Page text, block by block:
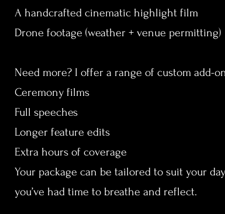
A handcrafted cinematic highlight film
Drone footage (weather + venue permitting)
Need more? I offer a range of custom add-
Ceremony films
Full speeches
Longer feature edits
Extra hours of coverage
Your package can be tailored to suit your
you’ve had time to breathe and reflect.